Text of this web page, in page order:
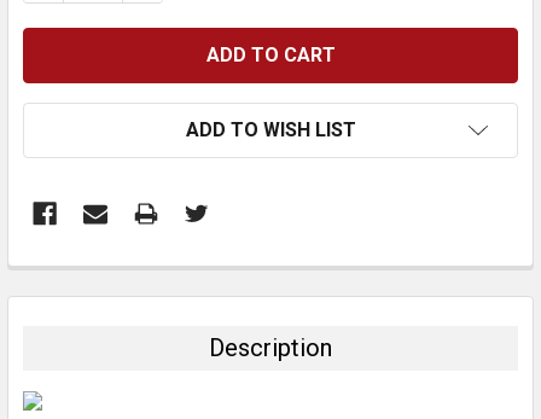
ADD TO WISH LIST
BOUGHT
Description